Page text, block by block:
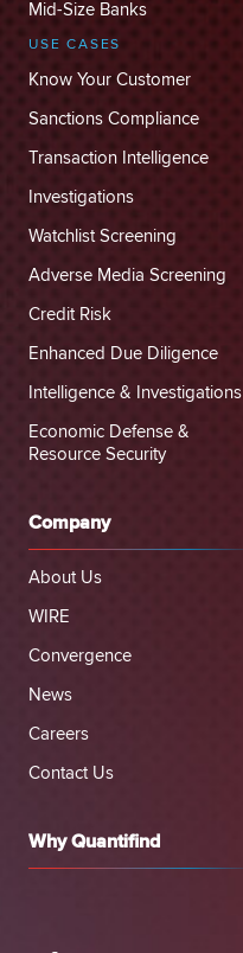
Mid-Size Banks
USE CASES
Know Your Customer
Sanctions Compliance
Transaction Intelligence
Investigations
Watchlist Screening
Adverse Media Screening
Credit Risk
Enhanced Due Diligence
Intelligence & Investigations
Economic Defense &
Resource Security
Company
About Us
WIRE
Convergence
News
Careers
Contact Us
Why Quantifind